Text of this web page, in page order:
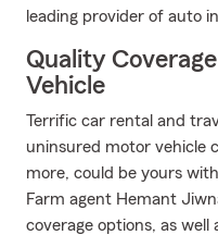
leading provider of auto
Quality
Vehicle
Terrific car rental and
uninsured motor vehicle
more, could be yours
Farm agent Hemant
coverage options, as well